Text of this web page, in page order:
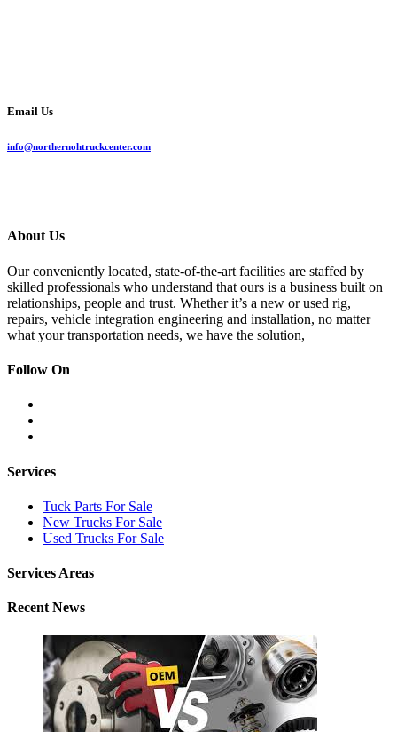
Email Us
info@northernohtruckcenter.com
About Us
Our conveniently located, state-of-the-art facilities are staffed by
skilled professionals who understand that ours is a business built on
relationships, people and trust. Whether it’s a new or used rig,
repairs, vehicle integration engineering and installation, no matter
what your transportation needs, we have the solution,
Follow On
Services
Tuck Parts For Sale
New Trucks For Sale
Used Trucks For Sale
Services Areas
Recent News